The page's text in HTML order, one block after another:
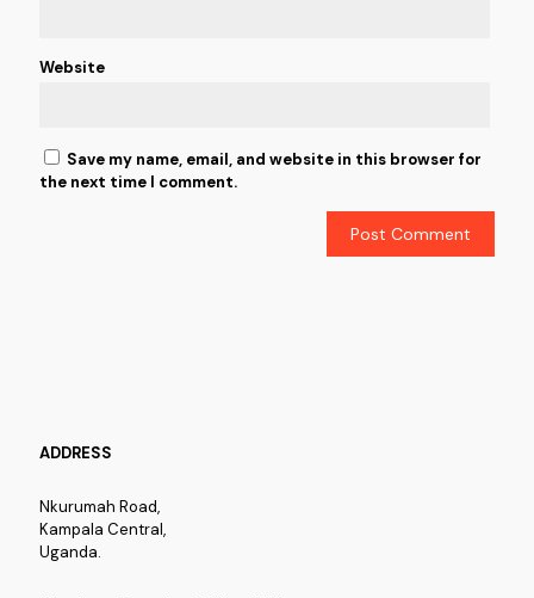
Website
Save my name, email, and website in this browser for
the next time I comment.
ADDRESS
Nkurumah Road,
Kampala Central,
Uganda.